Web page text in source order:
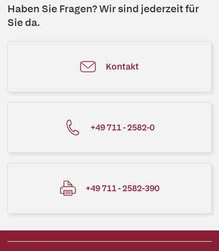
Haben Sie Fragen? Wir sind jederzeit für
Sie da.
Kontakt
+49 711 - 2582-0
+49 711 - 2582-390